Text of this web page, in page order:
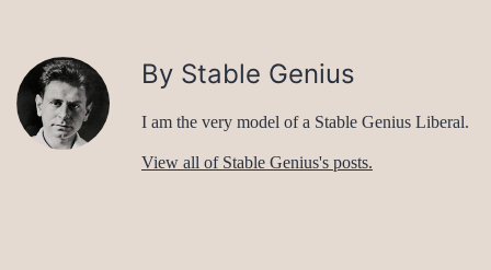
By Stable Genius
I am the very model of a Stable Genius Liberal.
View all of Stable Genius's posts.